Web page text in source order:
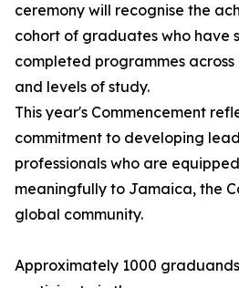
ceremony will recognise the
cohort of graduates who have
completed programmes
and levels of study.
This year's Commencement
commitment to developing
professionals who are
meaningfully to Jamaica, the
global community.
Approximately 1000